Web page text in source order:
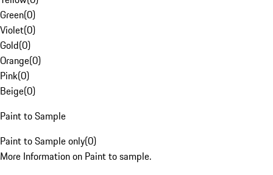
Green(0)
Violet(0)
Gold(0)
Orange(0)
Pink(0)
Beige(0)
Paint to Sample
Paint to Sample only(0)
More Information on Paint to sample.